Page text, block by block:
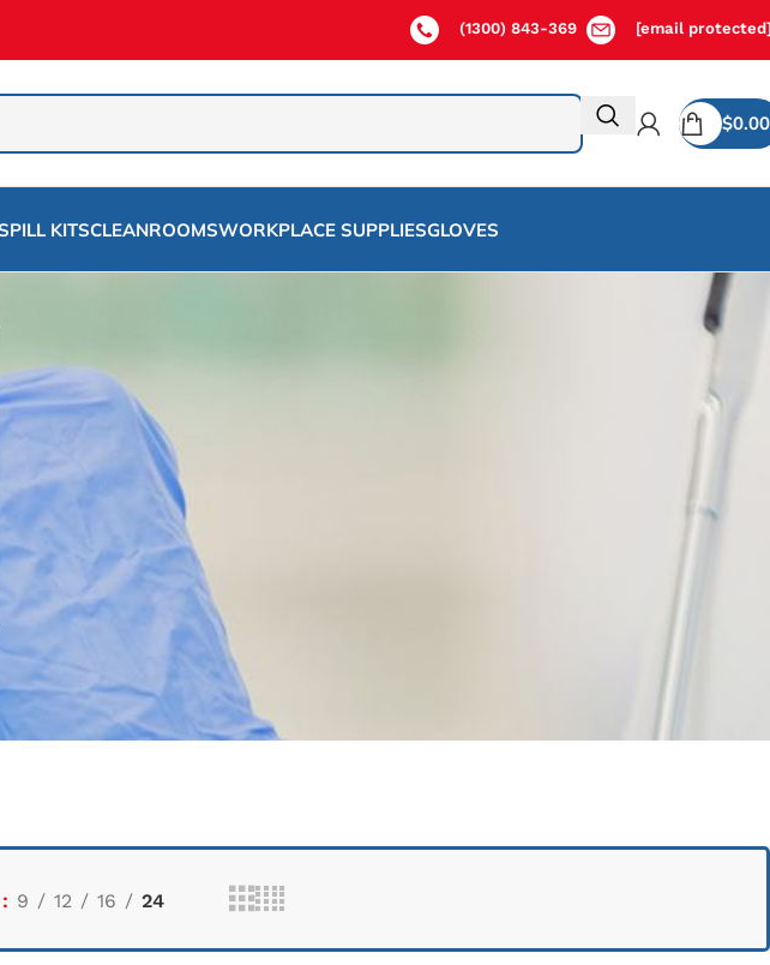
(1300) 843-369 [email
$0.00
KITSCLEANROOMSWORKPLACE SUPPLIESGLOVES
9 12 16 24